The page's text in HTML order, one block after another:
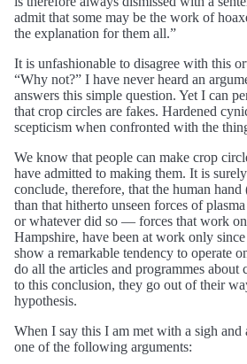
admit that some may be the work of
the explanation for them all.”
It is unfashionable to disagree with this
“Why not?” I have never heard an
answers this simple question. Yet I can
that crop circles are fakes. Hardened
scepticism when confronted with the
We know that people can make crop
have admitted to making them. It is
conclude, therefore, that the human
than that hitherto unseen forces of
or whatever did so — forces that work
Hampshire, have been at work only
show a remarkable tendency to operate
do all the articles and programmes about
to this conclusion, they go out of their
hypothesis.
When I say this I am met with a sigh and
one of the following arguments: